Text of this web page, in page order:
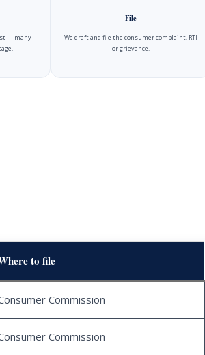
— many
File
We draft and file the consumer complaint, RTI
or grievance.
to file
Commission
Commission